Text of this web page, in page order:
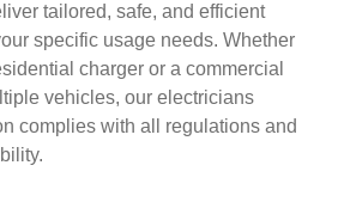
tailored, safe, and efficient
specific usage needs. Whether
charger or a commercial
vehicles, our electricians
complies with all regulations and